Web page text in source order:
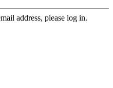
address, please log in.